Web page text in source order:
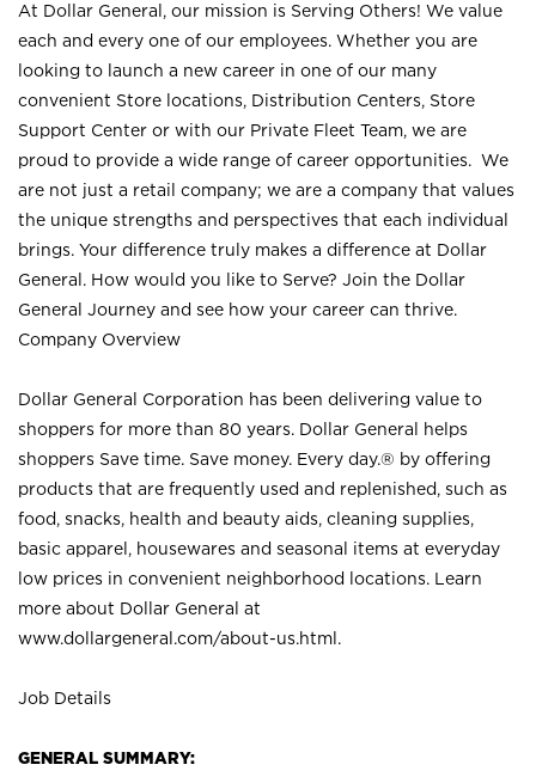
At Dollar General, our mission is Serving Others! We value
each and every one of our employees. Whether you are
looking to launch a new career in one of our many
convenient Store locations, Distribution Centers, Store
Support Center or with our Private Fleet Team, we are
proud to provide a wide range of career opportunities. We
are not just a retail company; we are a company that values
the unique strengths and perspectives that each individual
brings. Your difference truly makes a difference at Dollar
General. How would you like to Serve? Join the Dollar
General Journey and see how your career can thrive.
Company Overview
Dollar General Corporation has been delivering value to
shoppers for more than 80 years. Dollar General helps
shoppers Save time. Save money. Every day.® by offering
products that are frequently used and replenished, such as
food, snacks, health and beauty aids, cleaning supplies,
basic apparel, housewares and seasonal items at everyday
low prices in convenient neighborhood locations. Learn
more about Dollar General at
www.dollargeneral.com/about-us.html .
Job Details
GENERAL SUMMARY: